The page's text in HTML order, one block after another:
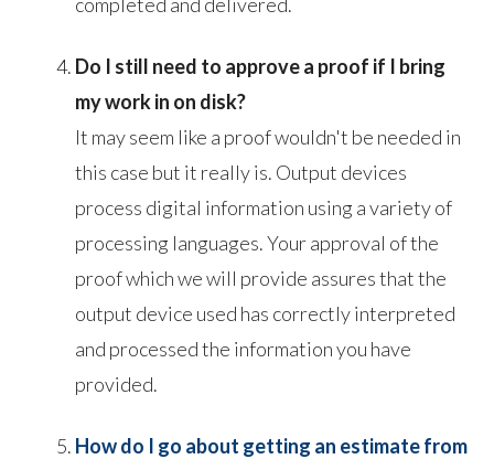
Do I still need to approve a proof if I bring
my work in on disk?
It may seem like a proof wouldn't be needed in
this case but it really is. Output devices
process digital information using a variety of
processing languages. Your approval of the
proof which we will provide assures that the
output device used has correctly interpreted
and processed the information you have
provided.
How do I go about getting an estimate from